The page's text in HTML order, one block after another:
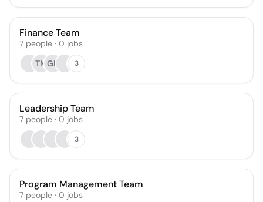
Finance Team
7 people · 0 jobs
TM GH 3
Leadership Team
7 people · 0 jobs
3
Program Management Team
7 people · 0 jobs